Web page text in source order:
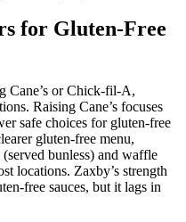
for Gluten-Free
Cane’s or Chick-fil-A,
Raising Cane’s focuses
safe choices for gluten-free
gluten-free menu,
bunless) and waffle
locations. Zaxby’s strength
free sauces, but it lags in